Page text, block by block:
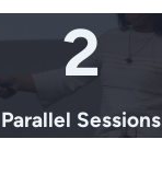
2
Parallel Sessions